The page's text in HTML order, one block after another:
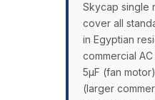
Skycap single
cover all
in Egyptian
commercial
5µF (fan
(larger